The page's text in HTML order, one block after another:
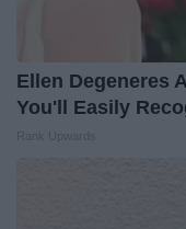
Ellen Degeneres
You'll Easily